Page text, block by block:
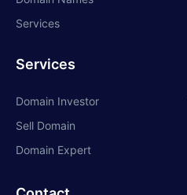
Services
Services
Domain Investor
Sell Domain
Domain Expert